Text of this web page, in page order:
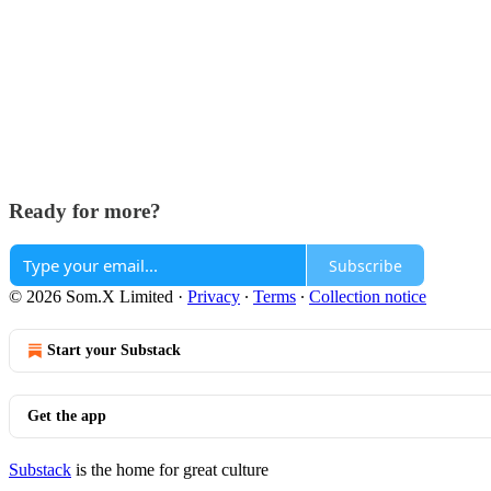
Ready for more?
Subscribe
© 2026 Som.X Limited · Privacy ∙ Terms ∙ Collection notice
Start your Substack
Get the app
Substack is the home for great culture